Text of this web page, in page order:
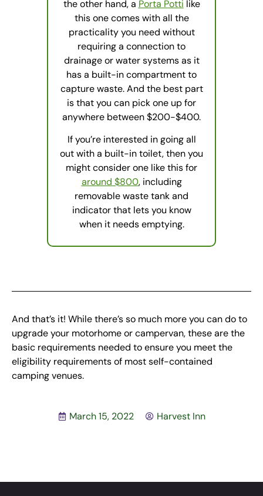
the other hand, a Porta Potti like
this one comes with all the
practicality you need without
requiring a connection to
drainage or water systems as it
has a built-in compartment to
capture waste. And the best part
is that you can pick one up for
anywhere between $200-$400.
If you’re interested in going all
out with a built-in toilet, then you
might consider one like this for
around $800, including
removable waste tank and
indicator that lets you know
when it needs emptying.
And that’s it! While there’s so much more you can do to
upgrade your motorhome or campervan, these are the
basic requirements needed to ensure you meet the
eligibility requirements of most self-contained
camping venues.
March 15, 2022 Harvest Inn